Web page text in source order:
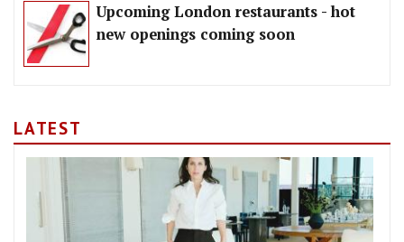
Upcoming London restaurants - hot
new openings coming soon
LATEST